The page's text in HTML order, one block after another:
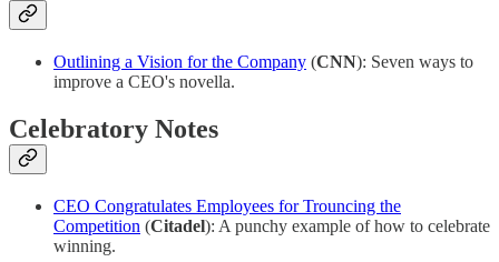
Outlining a Vision for the Company (CNN): Seven ways to
improve a CEO's novella.
Celebratory Notes
CEO Congratulates Employees for Trouncing the
Competition (Citadel): A punchy example of how to celebrate
winning.